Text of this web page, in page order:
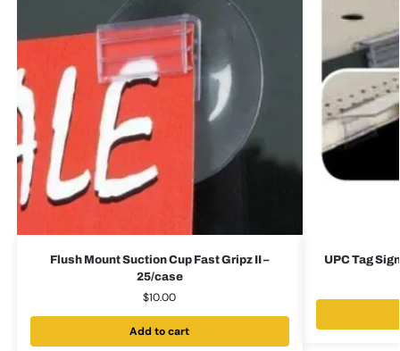
Flush Mount Suction Cup Fast Gripz II –
25/case
$10.00
Add to cart
UPC Tag